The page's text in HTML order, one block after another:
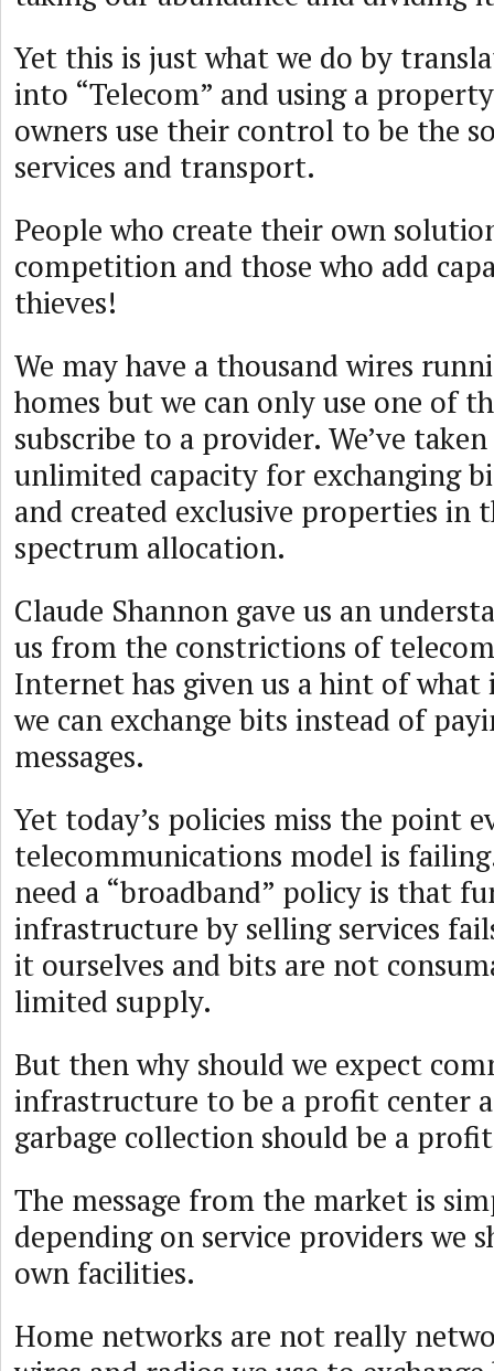
Yet this is just what we do by
into “Telecom” and using a
owners use their control to be the
services and transport.
People who create their own
competition and those who add
thieves!
We may have a thousand wires
homes but we can only use one of
subscribe to a provider. We’ve
unlimited capacity for exchanging
and created exclusive properties in
spectrum allocation.
Claude Shannon gave us an
us from the constrictions of
Internet has given us a hint of what
we can exchange bits instead of
messages.
Yet today’s policies miss the point
telecommunications model is
need a “broadband” policy is that
infrastructure by selling services
it ourselves and bits are not
limited supply.
But then why should we expect
infrastructure to be a profit center
garbage collection should be a
The message from the market is
depending on service providers we
own facilities.
Home networks are not really